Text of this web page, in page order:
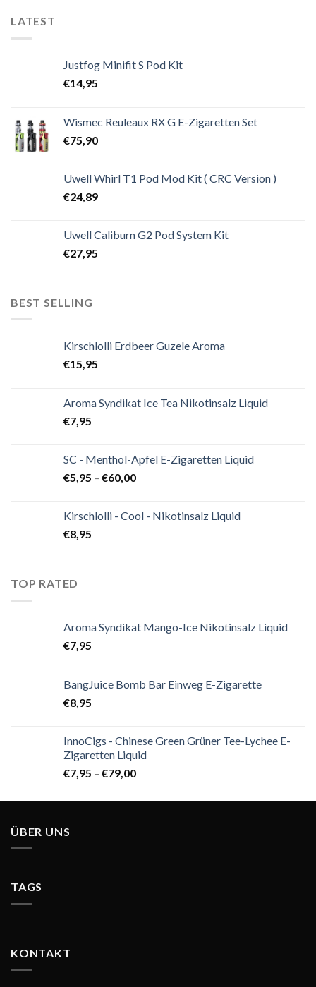
LATEST
Justfog Minifit S Pod Kit
€14,95
Wismec Reuleaux RX G E-Zigaretten Set
€75,90
Uwell Whirl T1 Pod Mod Kit ( CRC Version )
€24,89
Uwell Caliburn G2 Pod System Kit
€27,95
BEST SELLING
Kirschlolli Erdbeer Guzele Aroma
€15,95
Aroma Syndikat Ice Tea Nikotinsalz Liquid
€7,95
SC - Menthol-Apfel E-Zigaretten Liquid
€5,95 – €60,00
Kirschlolli - Cool - Nikotinsalz Liquid
€8,95
TOP RATED
Aroma Syndikat Mango-Ice Nikotinsalz Liquid
€7,95
BangJuice Bomb Bar Einweg E-Zigarette
€8,95
InnoCigs - Chinese Green Grüner Tee-Lychee E-
Zigaretten Liquid
€7,95 – €79,00
ÜBER UNS
TAGS
KONTAKT